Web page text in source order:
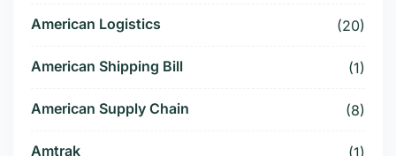
American Logistics (20)
American Shipping Bill (1)
American Supply Chain (8)
Amtrak (1)